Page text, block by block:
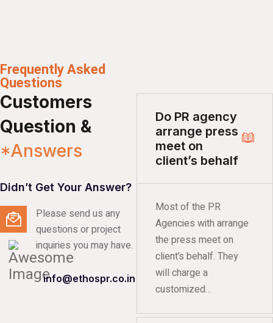
Frequently Asked
Questions
Customers
Question &
*Answers
Didn’t Get Your Answer?
Please send us any
questions or project
inquiries you may have.
info@ethospr.co.in
Do PR agency
arrange press
meet on
client’s behalf
Most of the PR
Agencies with arrange
the press meet on
client’s behalf. They
will charge a
customized…